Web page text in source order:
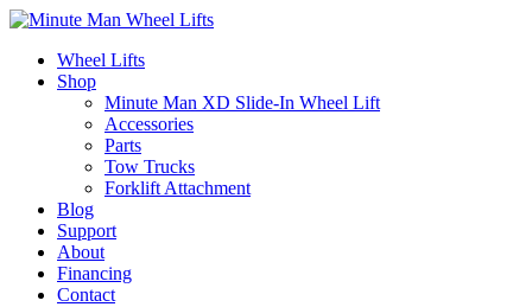
Wheel Lifts
Shop
Minute Man XD Slide-In Wheel Lift
Accessories
Parts
Tow Trucks
Forklift Attachment
Blog
Support
About
Financing
Contact